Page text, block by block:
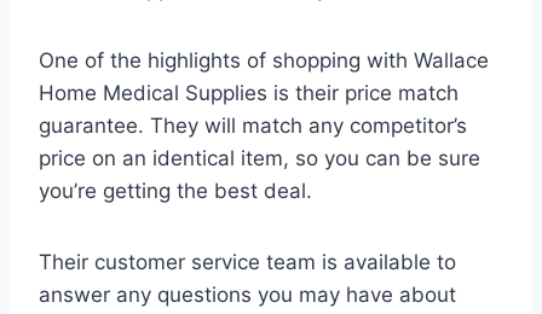
One of the highlights of shopping with Wallace
Home Medical Supplies is their price match
guarantee. They will match any competitor’s
price on an identical item, so you can be sure
you’re getting the best deal.
Their customer service team is available to
answer any questions you may have about